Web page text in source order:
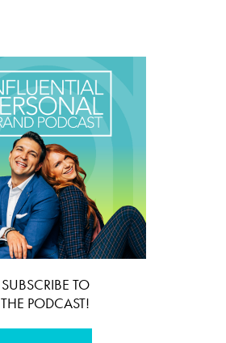
SUBSCRIBE TO
THE PODCAST!